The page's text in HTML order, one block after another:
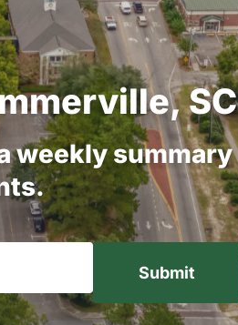
SC
weeklysummary